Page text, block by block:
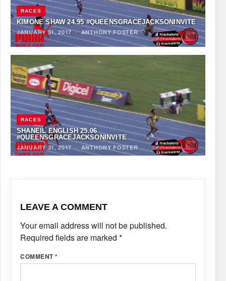
RACES
KIMONE SHAW 24.95 #QUEENSGRACEJACKSONINVITE
JANUARY 31, 2017·ANTHONY FOSTER
RACES
SHANEIL ENGLISH 25.06
#QUEENSGRACEJACKSONINVITE
JANUARY 31, 2017· ANTHONY FOSTER
LEAVE A COMMENT
Your email address will not be published.
Required fields are marked *
COMMENT*